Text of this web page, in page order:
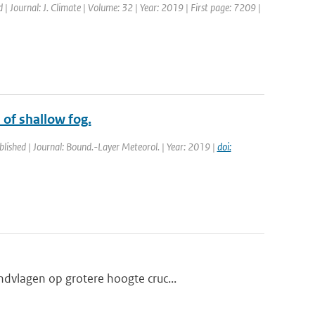
| Journal: J. Climate | Volume: 32 | Year: 2019 | First page: 7209 |
shallow fog.
| Journal: Bound.-Layer Meteorol. | Year: 2019 | doi:
op grotere hoogte cruc...